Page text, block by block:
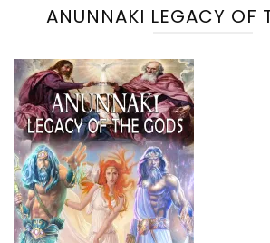
ANUNNAKI LEGACY OF